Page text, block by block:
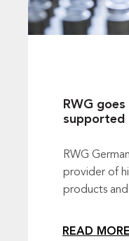
RWG
supported
RWG
provider of
products
READ MORE